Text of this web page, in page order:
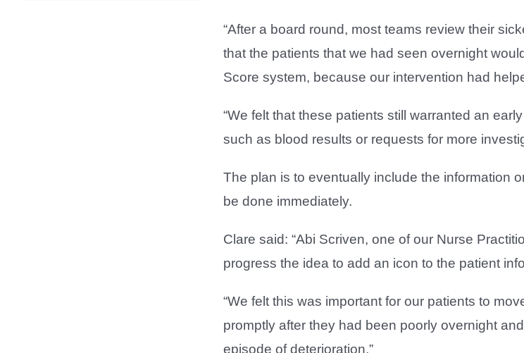
“After a board round, most teams review their
that the patients that we had seen overnight
Score system, because our intervention had
“We felt that these patients still warranted an
such as blood results or requests for more
The plan is to eventually include the information
be done immediately.
Clare said: “Abi Scriven, one of our Nurse
progress the idea to add an icon to the patient
“We felt this was important for our patients to
promptly after they had been poorly overnight
episode of deterioration.”